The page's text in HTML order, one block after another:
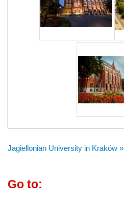
Jagiellonian University in Kraków »
Go to: